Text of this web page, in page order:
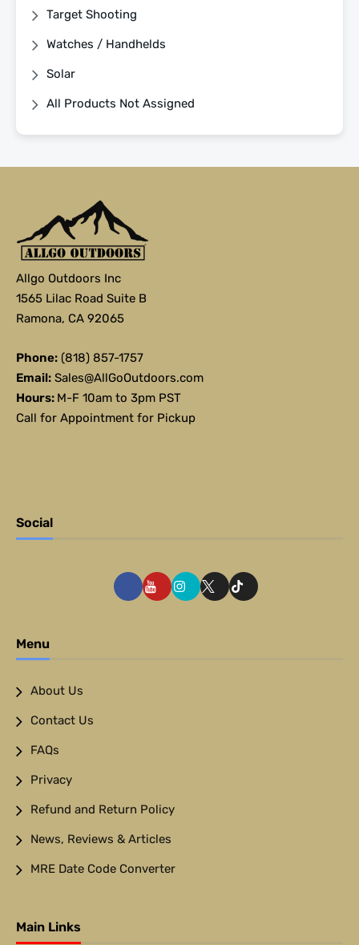
Target Shooting
Watches / Handhelds
Solar
All Products Not Assigned
Allgo Outdoors Inc
1565 Lilac Road Suite B
Ramona, CA 92065
Phone: (818) 857-1757
Email: Sales@AllGoOutdoors.com
Hours: M-F 10am to 3pm PST
Call for Appointment for Pickup
Social
Menu
About Us
Contact Us
FAQs
Privacy
Refund and Return Policy
News, Reviews & Articles
MRE Date Code Converter
Main Links